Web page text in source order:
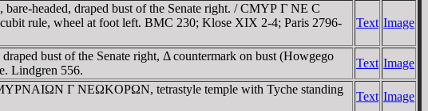
headed, draped bust of the Senate right. / CMYΡ Γ NE C
rule, wheel at foot left. BMC 230; Klose XIX 2-4; Paris 2796-
Text Image
bust of the Senate right, Δ countermark on bust (Howgego
Lindgren 556.
Text Image
Γ NEΩKOΡΩN, tetrastyle temple with Tyche standing
Text Image